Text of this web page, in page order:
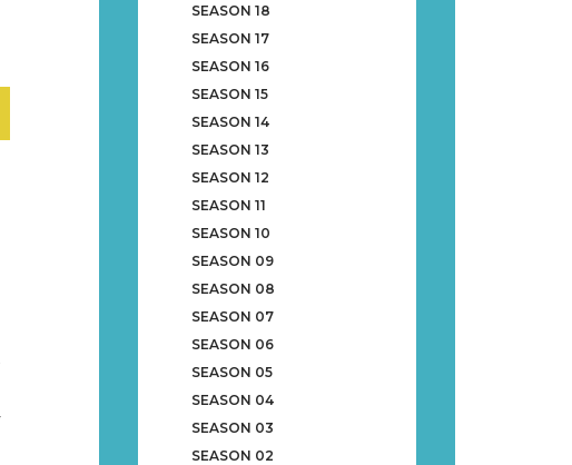
SEASON 18
SEASON 17
SEASON 16
SEASON 15
SEASON 14
SEASON 13
SEASON 12
SEASON 11
SEASON 10
SEASON 09
SEASON 08
SEASON 07
SEASON 06
SEASON 05
SEASON 04
SEASON 03
SEASON 02